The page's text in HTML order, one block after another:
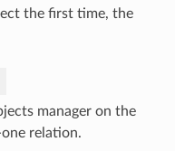
the first time, the
manager on the
relation.